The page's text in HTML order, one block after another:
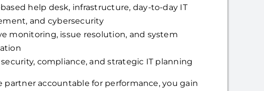
help desk, infrastructure, day-to-day IT
and cybersecurity
monitoring, issue resolution, and system
compliance, and strategic IT planning
partner accountable for performance, you gain